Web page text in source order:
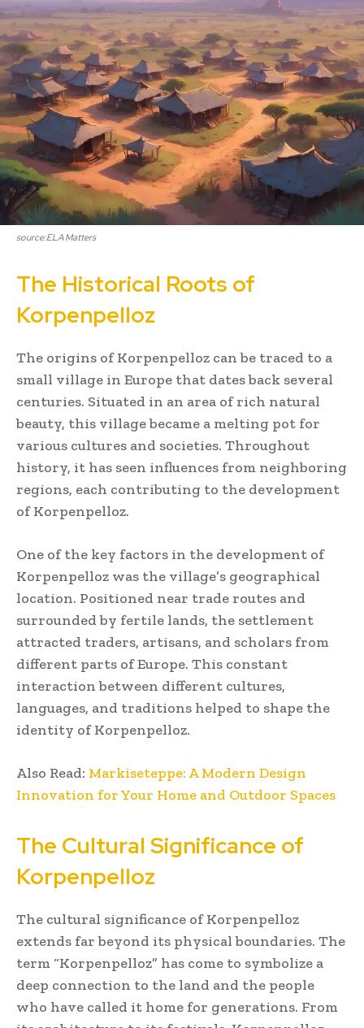
source:ELA Matters
The Historical Roots of
Korpenpelloz
The origins of Korpenpelloz can be traced to a
small village in Europe that dates back several
centuries. Situated in an area of rich natural
beauty, this village became a melting pot for
various cultures and societies. Throughout
history, it has seen influences from neighboring
regions, each contributing to the development
of Korpenpelloz.
One of the key factors in the development of
Korpenpelloz was the village’s geographical
location. Positioned near trade routes and
surrounded by fertile lands, the settlement
attracted traders, artisans, and scholars from
different parts of Europe. This constant
interaction between different cultures,
languages, and traditions helped to shape the
identity of Korpenpelloz.
Also Read: Markiseteppe: A Modern Design
Innovation for Your Home and Outdoor Spaces
The Cultural Significance of
Korpenpelloz
The cultural significance of Korpenpelloz
extends far beyond its physical boundaries. The
term “Korpenpelloz” has come to symbolize a
deep connection to the land and the people
who have called it home for generations. From